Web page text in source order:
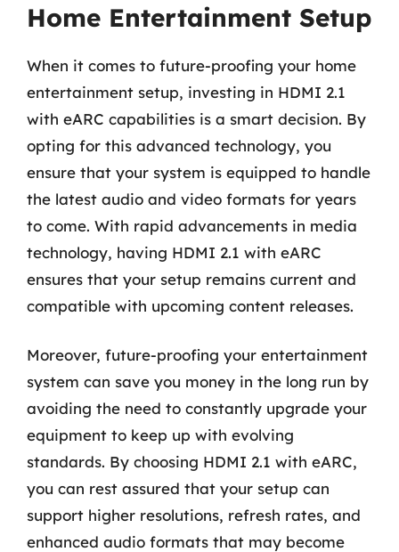
Home Entertainment Setup
When it comes to future-proofing your home
entertainment setup, investing in HDMI 2.1
with eARC capabilities is a smart decision. By
opting for this advanced technology, you
ensure that your system is equipped to handle
the latest audio and video formats for years
to come. With rapid advancements in media
technology, having HDMI 2.1 with eARC
ensures that your setup remains current and
compatible with upcoming content releases.
Moreover, future-proofing your entertainment
system can save you money in the long run by
avoiding the need to constantly upgrade your
equipment to keep up with evolving
standards. By choosing HDMI 2.1 with eARC,
you can rest assured that your setup can
support higher resolutions, refresh rates, and
enhanced audio formats that may become